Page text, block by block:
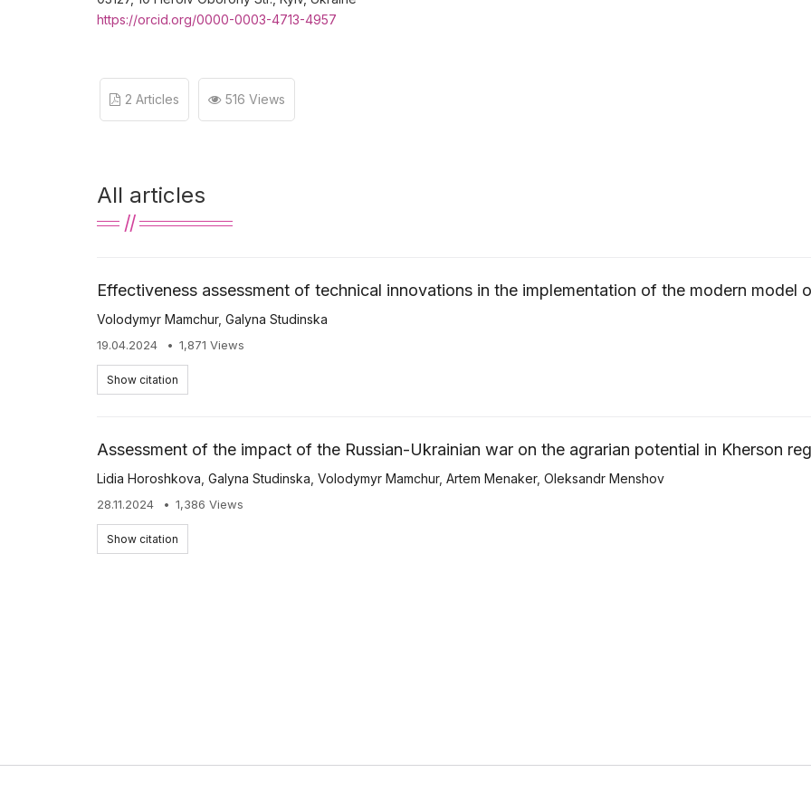
https://orcid.org/0000-0003-4713-4957
2 Articles 516 Views
All articles
Effectiveness assessment of technical innovations in the implementation of the modern model
Volodymyr Mamchur, Galyna Studinska
19.04.2024 1,871 Views
Show citation
Assessment of the impact of the Russian-Ukrainian war on the agrarian potential in Kherson
Lidia Horoshkova Galyna Studinska Volodymyr Mamchur, Artem Menaker, Оleksandr Menshov
28.11.2024 1,386 Views
Show citation